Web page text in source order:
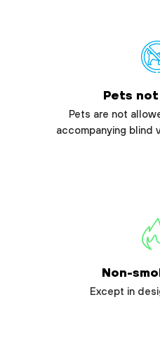
Pets
Pets are not
accompanying blind
Non-
Except in